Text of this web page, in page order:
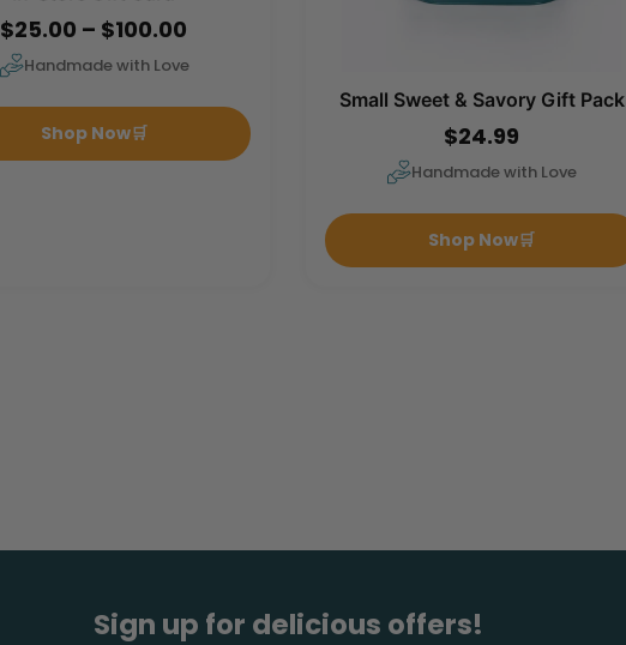
$25.00 – $100.00
Handmade with Love
Shop Now🛒
Small Sweet & Savory Gift Pack
$24.99
Handmade with Love
Shop Now🛒
Sign up for delicious offers!